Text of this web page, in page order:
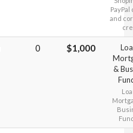
PayPal
and
0 $1,000
&